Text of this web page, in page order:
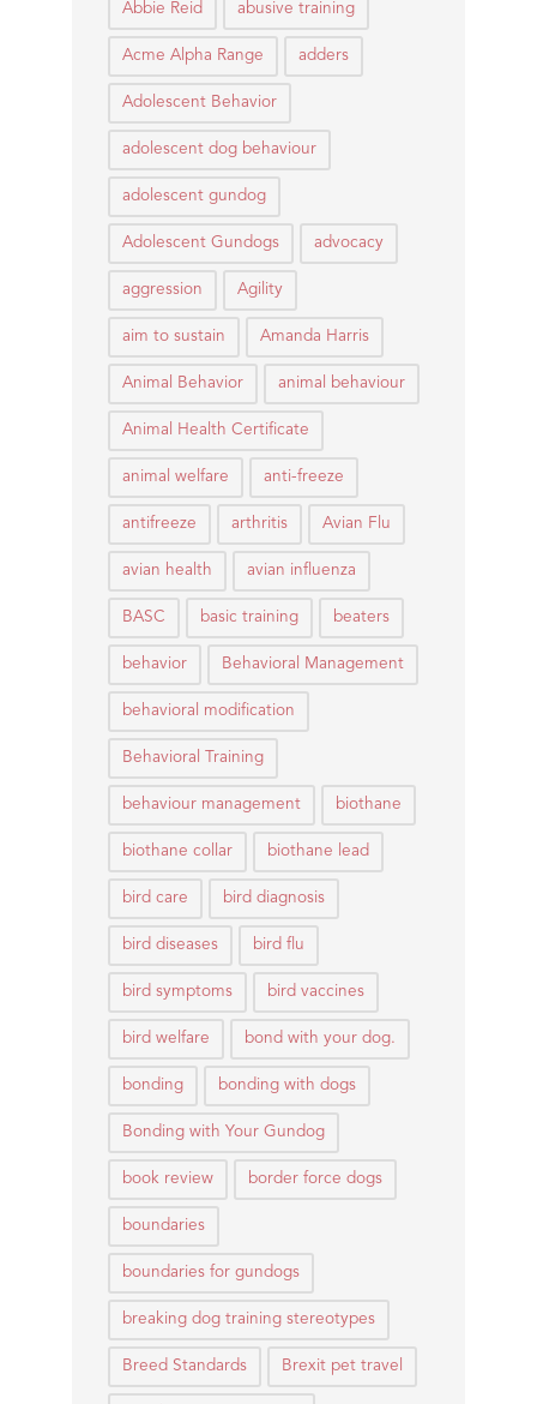
Abbie Reid abusive training
Acme Alpha Range adders
Adolescent Behavior
adolescent dog behaviour
adolescent gundog
Adolescent Gundogs advocacy
aggression Agility
aim to sustain Amanda Harris
Animal Behavior animal behaviour
Animal Health Certificate
animal welfare anti-freeze
antifreeze arthritis Avian Flu
avian health avian influenza
BASC basic training beaters
behavior Behavioral Management
behavioral modification
Behavioral Training
behaviour management biothane
biothane collar biothane lead
bird care bird diagnosis
bird diseases bird flu
bird symptoms bird vaccines
bird welfare bond with your dog.
bonding bonding with dogs
Bonding with Your Gundog
book review border force dogs
boundaries
boundaries for gundogs
breaking dog training stereotypes
Breed Standards Brexit pet travel